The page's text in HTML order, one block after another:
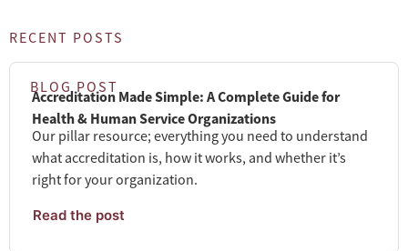
RECENT POSTS
BLOG POST
Accreditation Made Simple: A Complete Guide for
Health & Human Service Organizations
Our pillar resource; everything you need to understand
what accreditation is, how it works, and whether it’s
right for your organization.
Read the post